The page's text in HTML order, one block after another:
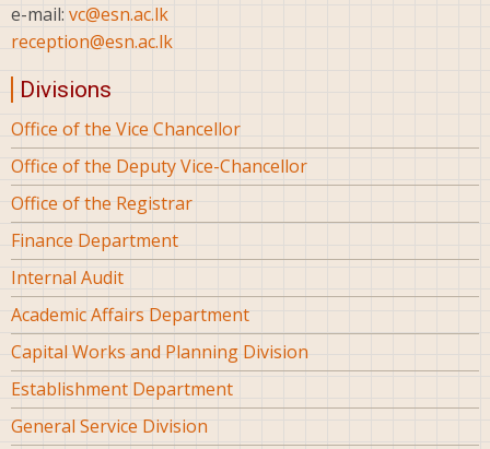
e-mail: vc@esn.ac.lk
reception@esn.ac.lk
Divisions
Office of the Vice Chancellor
Office of the Deputy Vice-Chancellor
Office of the Registrar
Finance Department
Internal Audit
Academic Affairs Department
Capital Works and Planning Division
Establishment Department
General Service Division